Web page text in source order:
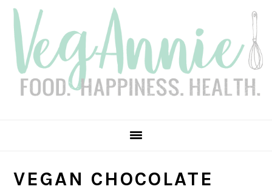
Skip
primary
navigation
Skip
main
content
Skip
primary
sidebar
Skip
footer
VEGAN CHOCOLATE